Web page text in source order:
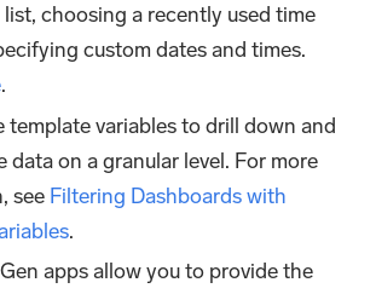
choosing a recently used time
custom dates and times.
.
template variables to drill down and
data on a granular level. For more
see Filtering Dashboards with
.
apps allow you to provide the